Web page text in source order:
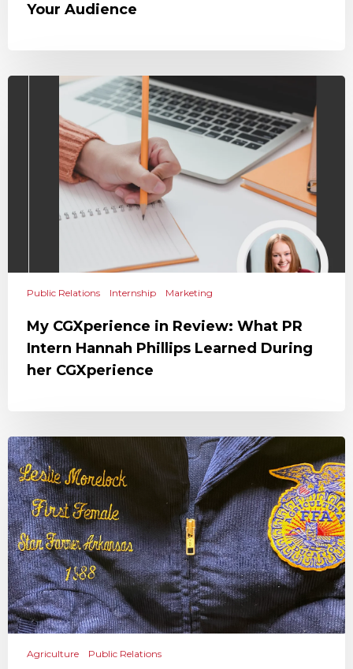
Your Audience
Public Relations Internship Marketing
My CGXperience in Review: What PR
Intern Hannah Phillips Learned During
her CGXperience
Agriculture Public Relations